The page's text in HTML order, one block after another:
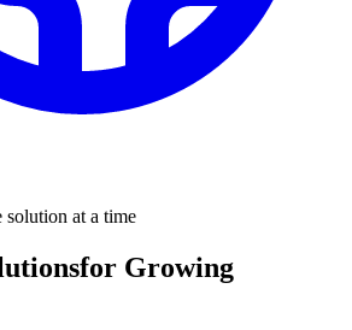
at a time
for Growing